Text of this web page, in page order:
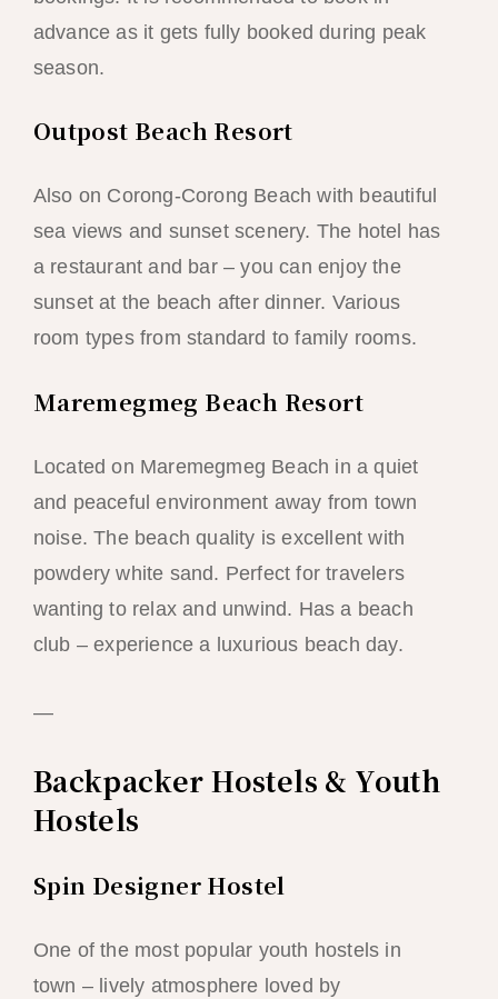
advance as it gets fully booked during peak
season.
Outpost Beach Resort
Also on Corong-Corong Beach with beautiful
sea views and sunset scenery. The hotel has
a restaurant and bar – you can enjoy the
sunset at the beach after dinner. Various
room types from standard to family rooms.
Maremegmeg Beach Resort
Located on Maremegmeg Beach in a quiet
and peaceful environment away from town
noise. The beach quality is excellent with
powdery white sand. Perfect for travelers
wanting to relax and unwind. Has a beach
club – experience a luxurious beach day.
—
Backpacker Hostels & Youth
Hostels
Spin Designer Hostel
One of the most popular youth hostels in
town – lively atmosphere loved by